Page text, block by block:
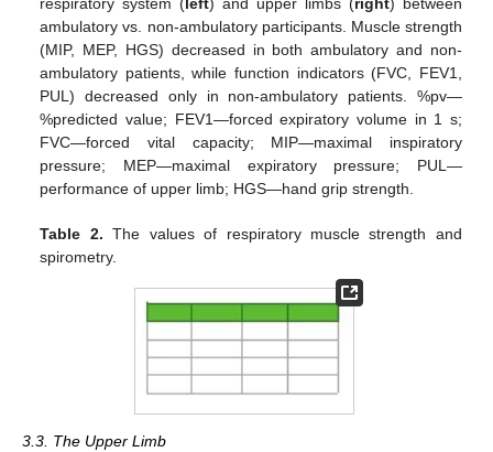
ambulatory vs. non-ambulatory participants. Muscle strength
(MIP, MEP, HGS) decreased in both ambulatory and non-
ambulatory patients, while function indicators (FVC, FEV1,
PUL) decreased only in non-ambulatory patients. %pv—
%predicted value; FEV1—forced expiratory volume in 1 s;
FVC—forced vital capacity; MIP—maximal inspiratory
pressure; MEP—maximal expiratory pressure; PUL—
performance of upper limb; HGS—hand grip strength.
Table 2. The values of respiratory muscle strength and
spirometry.
3.3. The Upper Limb